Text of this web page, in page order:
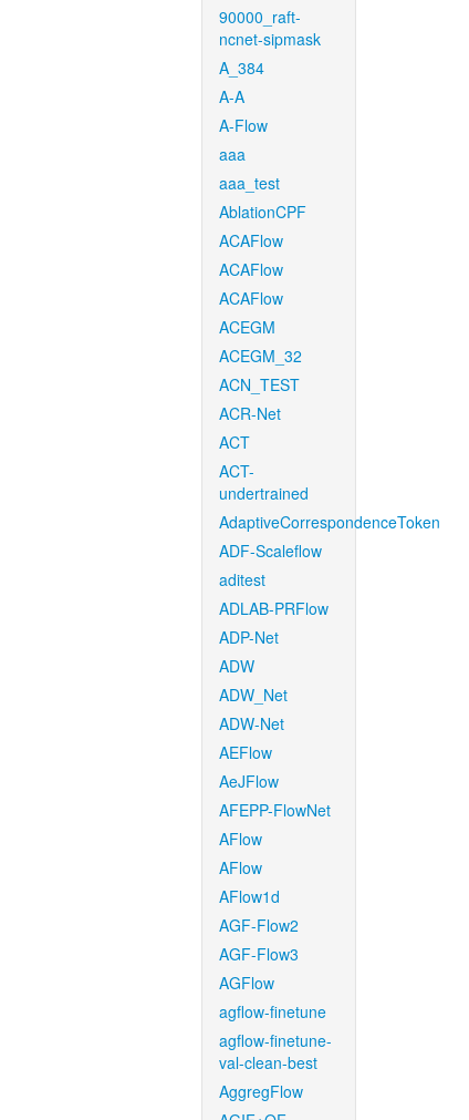
90000_raft-
ncnet-sipmask
A_384
A-A
A-Flow
aaa
aaa_test
AblationCPF
ACAFlow
ACAFlow
ACAFlow
ACEGM
ACEGM_32
ACN_TEST
ACR-Net
ACT
ACT-
undertrained
AdaptiveCorrespondenceToken
ADF-Scaleflow
aditest
ADLAB-PRFlow
ADP-Net
ADW
ADW_Net
ADW-Net
AEFlow
AeJFlow
AFEPP-FlowNet
AFlow
AFlow
AFlow1d
AGF-Flow2
AGF-Flow3
AGFlow
agflow-finetune
agflow-finetune-
val-clean-best
AggregFlow